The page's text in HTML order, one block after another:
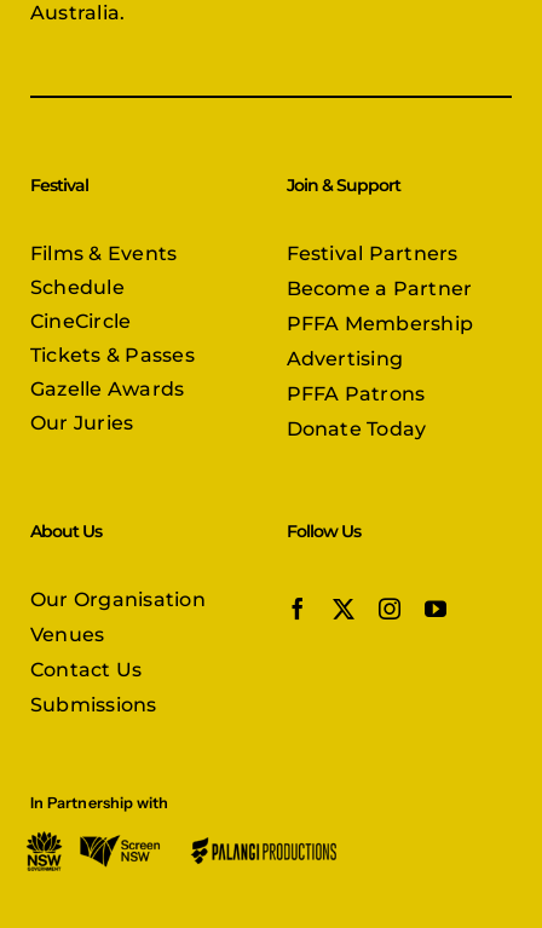
Australia.
Festival
Films & Events
Schedule
CineCircle
Tickets & Passes
Gazelle Awards
Our Juries
Join & Support
Festival Partners
Become a Partner
PFFA Membership
Advertising
PFFA Patrons
Donate Today
About Us
Our Organisation
Venues
Contact Us
Submissions
Follow Us
In Partnership with